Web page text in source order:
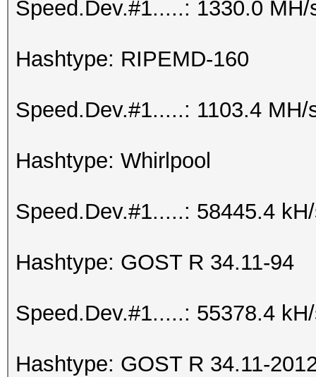
Speed.Dev.#1.....: 1330.0
Hashtype: RIPEMD-160
Speed.Dev.#1.....: 1103.4
Hashtype: Whirlpool
Speed.Dev.#1.....: 58445.4
Hashtype: GOST R 34.11-94
Speed.Dev.#1.....: 55378.4
Hashtype: GOST R 34.11-